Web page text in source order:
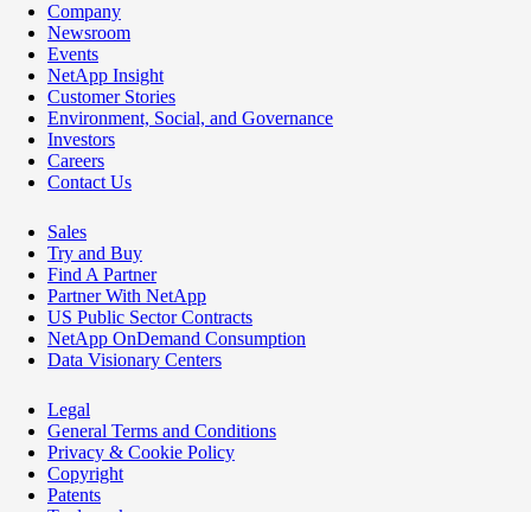
Company
Newsroom
Events
NetApp Insight
Customer Stories
Environment, Social, and Governance
Investors
Careers
Contact Us
Sales
Try and Buy
Find A Partner
Partner With NetApp
US Public Sector Contracts
NetApp OnDemand Consumption
Data Visionary Centers
Legal
General Terms and Conditions
Privacy & Cookie Policy
Copyright
Patents